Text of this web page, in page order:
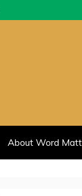
About Word